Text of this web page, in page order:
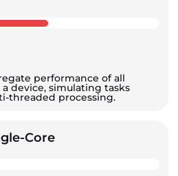
performance of all
device, simulating tasks
threaded processing.
Core